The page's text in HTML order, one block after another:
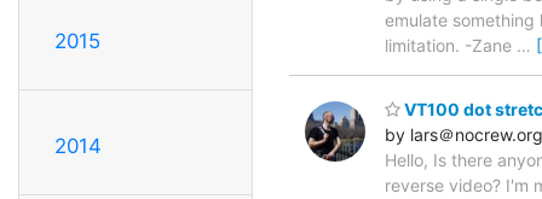
2015
2014
emulate something
limitation. -Zane …
VT100 dot
by lars＠nocrew.org
Hello, Is there
reverse video? I'm